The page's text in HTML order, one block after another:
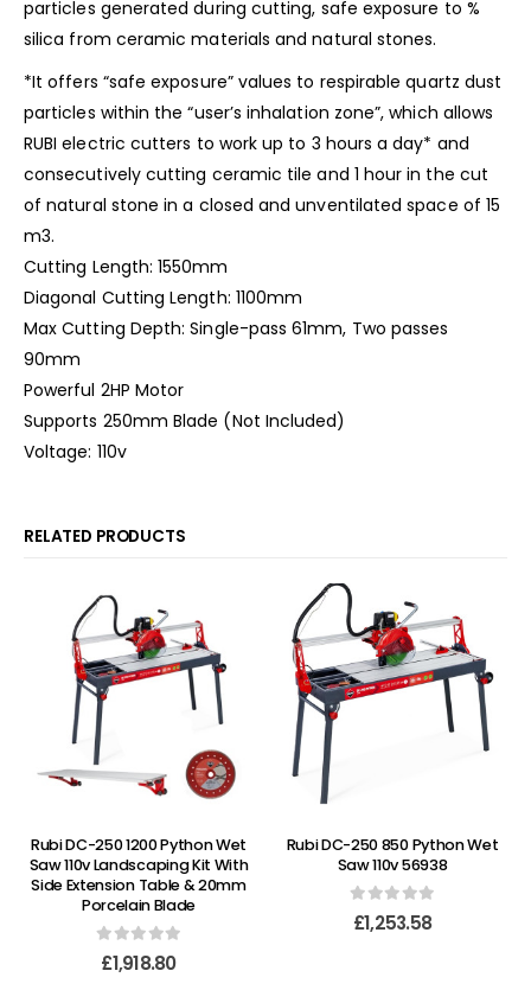
particles generated during cutting, safe exposure to %
silica from ceramic materials and natural stones.
*It offers “safe exposure” values ​​to respirable quartz dust
particles within the “user’s inhalation zone”, which allows
RUBI electric cutters to work up to 3 hours a day* and
consecutively cutting ceramic tile and 1 hour in the cut
of natural stone in a closed and unventilated space of 15
m3.
Cutting Length: 1550mm
Diagonal Cutting Length: 1100mm
Max Cutting Depth: Single-pass 61mm, Two passes
90mm
Powerful 2HP Motor
Supports 250mm Blade (Not Included)
Voltage: 110v
RELATED PRODUCTS
Rubi DC-250 1200 Python Wet
Saw 110v Landscaping Kit With
Side Extension Table & 20mm
Porcelain Blade
0out of 5
£1,918.80
Rubi DC-250 850 Python Wet
Saw 110v 56938
0out of 5
£1,253.58